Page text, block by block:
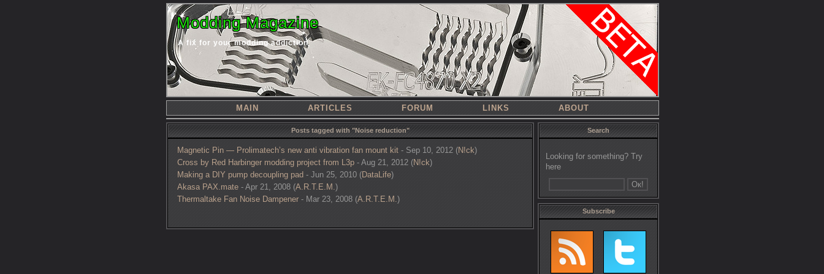
Modding Magazine
A fix for your modding addiction
MAIN ARTICLES FORUM LINKS ABOUT
Posts tagged with "Noise reduction"
Magnetic Pin — Prolimatech’s new anti vibration fan mount kit - Sep 10, 2012 (N!ck)
Cross by Red Harbinger modding project from L3p - Aug 21, 2012 (N!ck)
Making a DIY pump decoupling pad - Jun 25, 2010 (DataLife)
Akasa PAX.mate - Apr 21, 2008 (A.R.T.E.M.)
Thermaltake Fan Noise Dampener - Mar 23, 2008 (A.R.T.E.M.)
Search
Looking for something? Try
here
Subscribe